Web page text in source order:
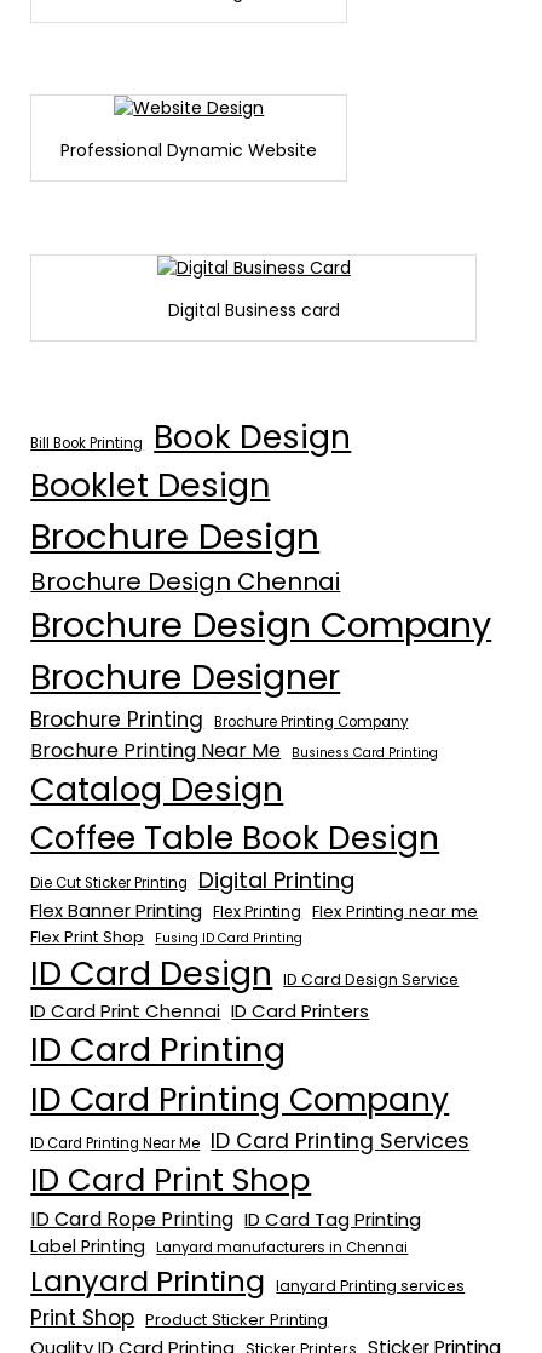
Professional Dynamic Website
Digital Business card
Bill Book Printing
Book Design
Booklet Design
Brochure Design
Brochure Design Chennai
Brochure Design Company
Brochure Designer
Brochure Printing Brochure Printing Company
Brochure Printing Near Me Business Card Printing
Catalog Design
Coffee Table Book Design
Die Cut Sticker Printing Digital Printing
Flex Banner Printing Flex Printing
Flex Printing near me
Flex Print Shop
Fusing ID Card Printing
ID Card Design ID Card Design Service
ID Card Print Chennai ID Card Printers
ID Card Printing
ID Card Printing Company
ID Card Printing Near Me ID Card Printing Services
ID Card Print Shop
ID Card Rope Printing ID Card Tag Printing
Label Printing Lanyard manufacturers in Chennai
Lanyard Printing lanyard Printing services
Print Shop Product Sticker Printing